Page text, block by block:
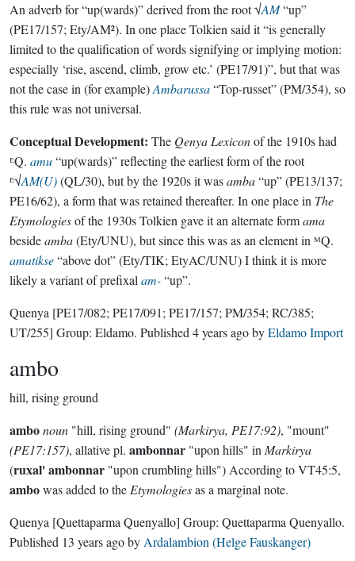
An adverb for “up(wards)” derived from the root √AM“up”
(PE17/157; Ety/AM²). In one place Tolkien said it “is generally
limited to the qualification of words signifying or implying motion:
especially ‘rise, ascend, climb, grow etc.’ (PE17/91)”, but that was
not the case in (for example)Ambarussa“Top-russet” (PM/354), so
this rule was not universal.
Conceptual Development: The Qenya Lexiconof the 1910s had
ᴱQ. amu“up(wards)” reflecting the earliest form of the root
ᴱ√AM(U)(QL/30), but by the 1920s it wasamba“up” (PE13/137;
PE16/62), a form that was retained thereafter. In one place in The
Etymologiesof the 1930s Tolkien gave it an alternate formama
besideamba(Ety/UNU), but since this was as an element in ᴹQ.
amatikse“above dot” (Ety/TIK; EtyAC/UNU) I think it is more
likely a variant of prefixal am-“up”.
Quenya [PE17/082; PE17/091; PE17/157; PM/354; RC/385;
UT/255] Group: Eldamo. Published 4 years agobyEldamo Import
ambo
hill, rising ground
ambonoun "hill, rising ground" (Markirya, PE17:92), "mount"
(PE17:157), allative pl. ambonnar "upon hills" in Markirya
(ruxal' ambonnar "upon crumbling hills") According to VT45:5,
ambowas added to the Etymologiesas a marginal note.
Quenya [Quettaparma Quenyallo] Group: Quettaparma Quenyallo.
Published 13 years agoby Ardalambion (Helge Fauskanger)